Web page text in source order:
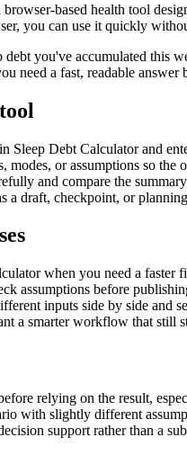
based health tool
you can use it quickly
debt you've accumulated this
need a fast, readable
Sleep Debt Calculator and
modes, or assumptions so the
and compare the
a draft, checkpoint, or
when you need a faster
assumptions before
inputs side by side and
a smarter workflow that still
relying on the result,
with slightly different
support rather than a